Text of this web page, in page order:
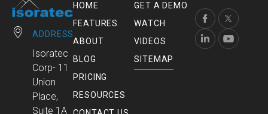
ADDRESS
Isoratec
Corp- 11
Union
Place,
Suite 1A
HOME
FEATURES
ABOUT
BLOG
PRICING
RESOURCES
GET A DEMO
WATCH
VIDEOS
SITEMAP